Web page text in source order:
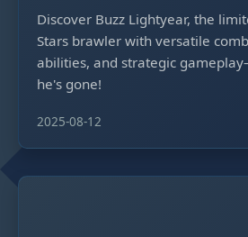
Discover Buzz Lightyear, the
Stars brawler with versatile
abilities, and strategic
he's gone!
2025-08-12